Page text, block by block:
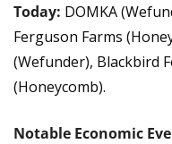
Today: DOMKA
Ferguson Farms
(Wefunder), Blackbird
(Honeycomb).
Notable Economic